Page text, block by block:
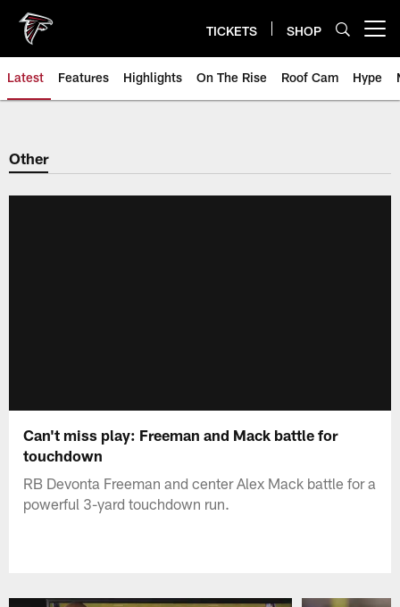
main
content
TICKETS SHOP
Latest Features Highlights On The Rise Roof Cam Hype
Other
Can't miss play: Freeman and Mack battle for
touchdown
RB Devonta Freeman and center Alex Mack battle for a
powerful 3-yard touchdown run.